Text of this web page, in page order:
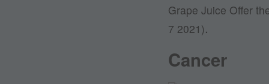
Grape Juice Offer
7 2021).
Cancer